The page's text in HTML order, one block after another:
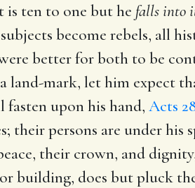
is ten to one but he falls into
become rebels, all
better for both to be
land-mark, let him expect
upon his hand, Acts
their persons are under his
their crown, and
building, does but pluck